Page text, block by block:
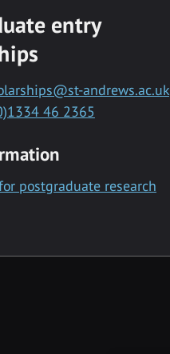
entry
andrews.ac.uk
46 2365
postgraduate research